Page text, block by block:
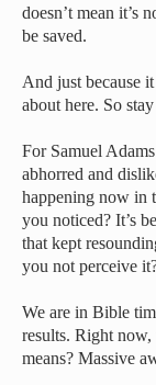
doesn’t mean it’s
be saved.
And just because
about here. So
For Samuel
abhorred and
happening now in
you noticed? It’s
that kept
you not perceive
We are in Bible
results. Right now,
means? Massive